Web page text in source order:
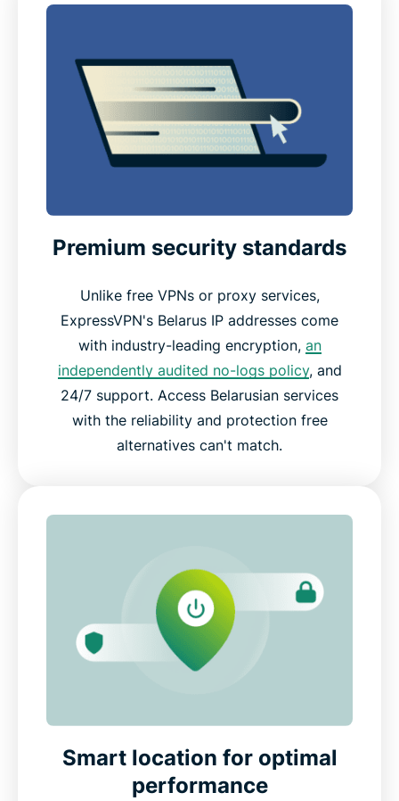
Premium security standards
Unlike free VPNs or proxy services,
ExpressVPN's Belarus IP addresses come
with industry-leading encryption, an
independently audited no-logs policy, and
24/7 support. Access Belarusian services
with the reliability and protection free
alternatives can't match.
Smart location for optimal
performance